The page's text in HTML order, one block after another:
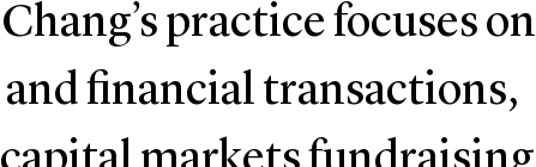
practice focuses on
financial transactions,